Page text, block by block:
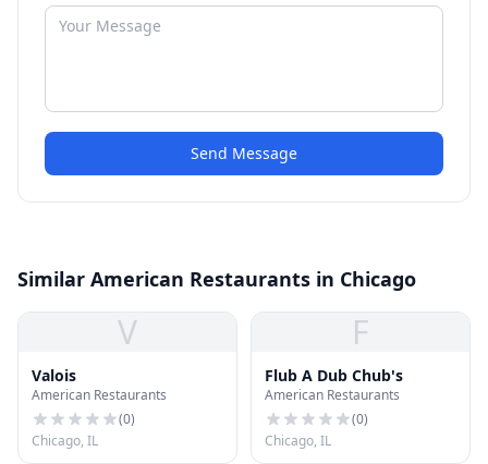
Send Message
Similar American Restaurants in Chicago
V
Valois
American Restaurants
(0)
Chicago, IL
F
Flub A Dub Chub's
American Restaurants
(0)
Chicago, IL